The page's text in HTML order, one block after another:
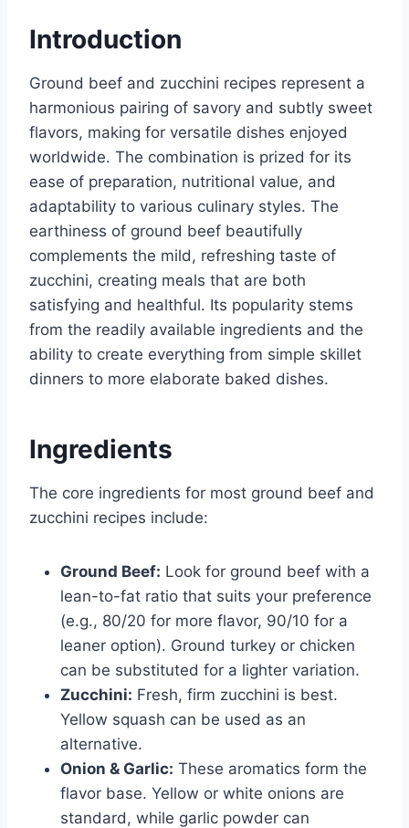
Introduction
Ground beef and zucchini recipes represent a
harmonious pairing of savory and subtly sweet
flavors, making for versatile dishes enjoyed
worldwide. The combination is prized for its
ease of preparation, nutritional value, and
adaptability to various culinary styles. The
earthiness of ground beef beautifully
complements the mild, refreshing taste of
zucchini, creating meals that are both
satisfying and healthful. Its popularity stems
from the readily available ingredients and the
ability to create everything from simple skillet
dinners to more elaborate baked dishes.
Ingredients
The core ingredients for most ground beef and
zucchini recipes include:
Ground Beef: Look for ground beef with a
lean-to-fat ratio that suits your preference
(e.g., 80/20 for more flavor, 90/10 for a
leaner option). Ground turkey or chicken
can be substituted for a lighter variation.
Zucchini: Fresh, firm zucchini is best.
Yellow squash can be used as an
alternative.
Onion & Garlic: These aromatics form the
flavor base. Yellow or white onions are
standard, while garlic powder can